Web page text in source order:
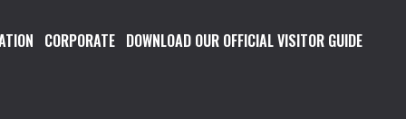
CORPORATE DOWNLOAD OUR OFFICIAL VISITOR GUIDE